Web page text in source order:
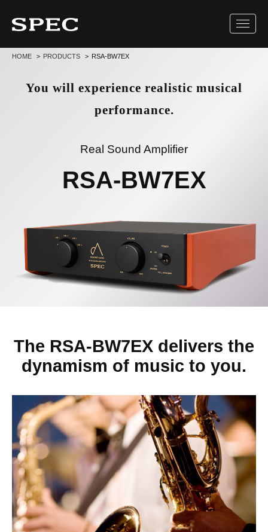
HOME PRODUCTS RSA-BW7EX
You will experience realistic musical
performance.
Real Sound Amplifier
RSA-BW7EX
The RSA-BW7EX delivers the
dynamism of music to you.